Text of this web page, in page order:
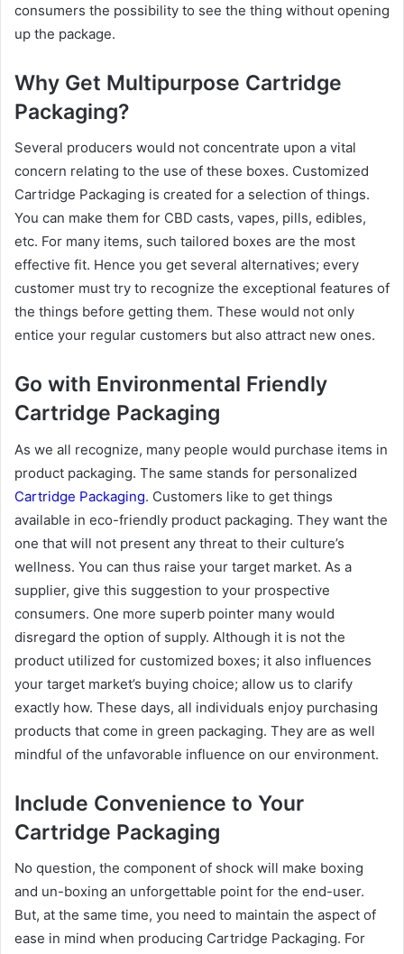
consumers the possibility to see the thing without opening
up the package.
Why Get Multipurpose Cartridge
Packaging?
Several producers would not concentrate upon a vital
concern relating to the use of these boxes. Customized
Cartridge Packaging is created for a selection of things.
You can make them for CBD casts, vapes, pills, edibles,
etc. For many items, such tailored boxes are the most
effective fit. Hence you get several alternatives; every
customer must try to recognize the exceptional features of
the things before getting them. These would not only
entice your regular customers but also attract new ones.
Go with Environmental Friendly
Cartridge Packaging
As we all recognize, many people would purchase items in
product packaging. The same stands for personalized
Cartridge Packaging. Customers like to get things
available in eco-friendly product packaging. They want the
one that will not present any threat to their culture’s
wellness. You can thus raise your target market. As a
supplier, give this suggestion to your prospective
consumers. One more superb pointer many would
disregard the option of supply. Although it is not the
product utilized for customized boxes; it also influences
your target market’s buying choice; allow us to clarify
exactly how. These days, all individuals enjoy purchasing
products that come in green packaging. They are as well
mindful of the unfavorable influence on our environment.
Include Convenience to Your
Cartridge Packaging
No question, the component of shock will make boxing
and un-boxing an unforgettable point for the end-user.
But, at the same time, you need to maintain the aspect of
ease in mind when producing Cartridge Packaging. For